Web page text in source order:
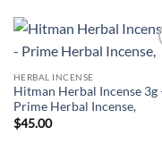
HERBAL INCENSE
Hitman Herbal Incense 3g
Prime Herbal Incense,
$45.00